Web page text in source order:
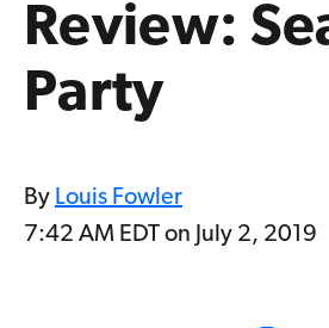
Review:
Party
By Louis Fowler
7:42 AM EDT on July 2, 2019